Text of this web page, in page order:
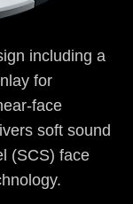
including a
for
face
soft sound
(SCS) face